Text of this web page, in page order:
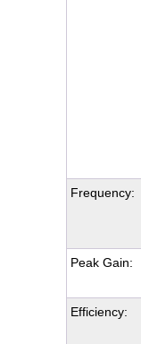
Frequency:
Peak Gain:
Efficiency: